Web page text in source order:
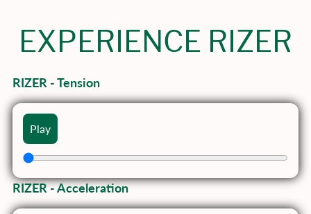
EXPERIENCE RIZER
RIZER - Tension
Play
RIZER - Acceleration